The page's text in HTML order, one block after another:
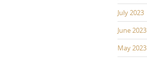
July 2023
June 2023
May 2023